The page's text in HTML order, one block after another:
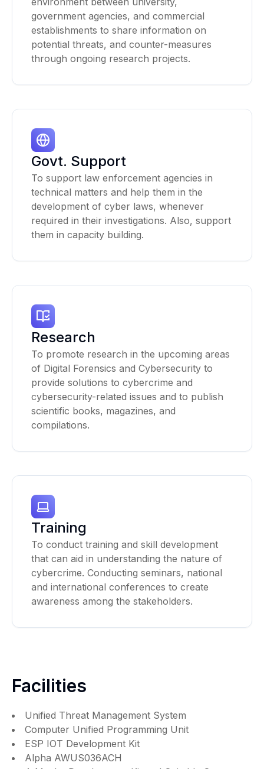
government agencies, and commercial
establishments to share information on
potential threats, and counter-measures
through ongoing research projects.
Govt. Support
To support law enforcement agencies in
technical matters and help them in the
development of cyber laws, whenever
required in their investigations. Also, support
them in capacity building.
Research
To promote research in the upcoming areas
of Digital Forensics and Cybersecurity to
provide solutions to cybercrime and
cybersecurity-related issues and to publish
scientific books, magazines, and
compilations.
Training
To conduct training and skill development
that can aid in understanding the nature of
cybercrime. Conducting seminars, national
and international conferences to create
awareness among the stakeholders.
Facilities
Unified Threat Management System
Computer Unified Programming Unit
ESP IOT Development Kit
Alpha AWUS036ACH